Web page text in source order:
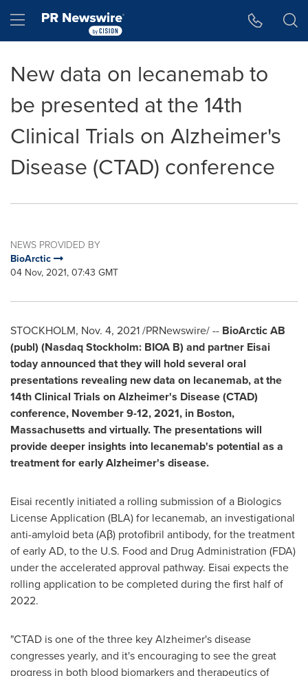
Hamburger menu
New data on lecanemab to
be presented at the 14th
Clinical Trials on Alzheimer's
Disease (CTAD) conference
NEWS PROVIDED BY
BioArctic
04 Nov, 2021, 07:43 GMT
STOCKHOLM, Nov. 4, 2021/PRNewswire/ -- BioArctic AB
(publ) (Nasdaq Stockholm: BIOA B) and partner Eisai
today announced that they will hold several oral
presentations revealing new data on lecanemab, at the
14th Clinical Trials on Alzheimer's Disease (CTAD)
conference, November 9-12, 2021, in Boston,
Massachusetts and virtually. The presentations will
provide deeper insights into lecanemab's potential as a
treatment for early Alzheimer's disease.
Eisai recently initiated a rolling submission of a Biologics
License Application (BLA) for lecanemab, an investigational
anti-amyloid beta (Aβ) protofibril antibody, for the treatment
of early AD, to the U.S. Food and Drug Administration (FDA)
under the accelerated approval pathway. Eisai expects the
rolling application to be completed during the first half of
2022.
"CTAD is one of the three key Alzheimer's disease
congresses yearly, and it's encouraging to see the great
progress in both blood biomarkers and therapeutics of